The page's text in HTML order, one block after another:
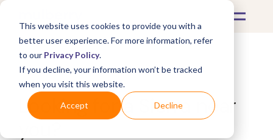
This website uses cookies to provide you with a
better user experience. For more information, refer
to our Privacy Policy.
If you decline, your information won’t be tracked
when you visit this website.
Accept Decline
What's Covered >
Looking for a Sierra near